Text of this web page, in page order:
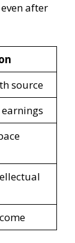
after
source